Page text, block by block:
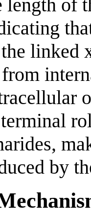
length of
linked
by